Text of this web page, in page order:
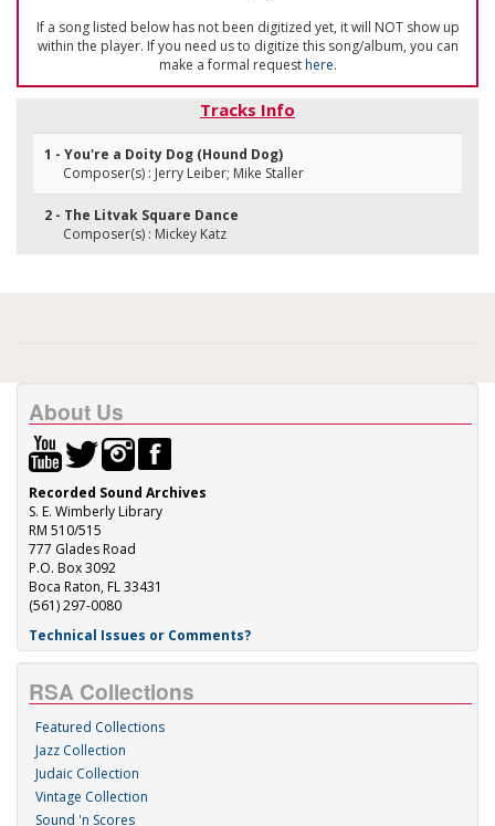
If a song listed below has not been digitized yet, it will NOT show up
within the player. If you need us to digitize this song/album, you can
make a formal requesthere.
Tracks Info
1 - You're a Doity Dog (Hound Dog)
Composer(s) : Jerry Leiber; Mike Staller
2 - The Litvak Square Dance
Composer(s) : Mickey Katz
About Us
Recorded Sound Archives
S. E. Wimberly Library
RM 510/515
777 Glades Road
P.O. Box 3092
Boca Raton, FL 33431
(561) 297-0080
Technical Issues or Comments?
RSA Collections
Featured Collections
Jazz Collection
Judaic Collection
Vintage Collection
Sound 'n Scores